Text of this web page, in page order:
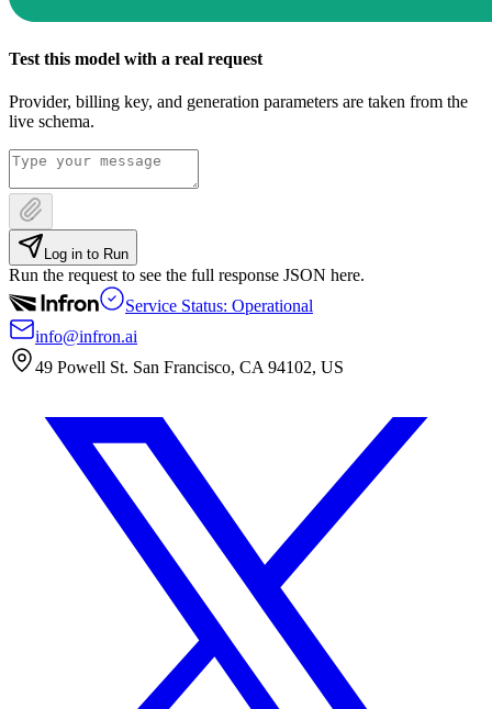
Test this model with a real request
Provider, billing key, and generation parameters are taken from the
live schema.
Log in to Run
Run the request to see the full response JSON here.
Service Status: Operational
info@infron.ai
49 Powell St. San Francisco, CA 94102, US